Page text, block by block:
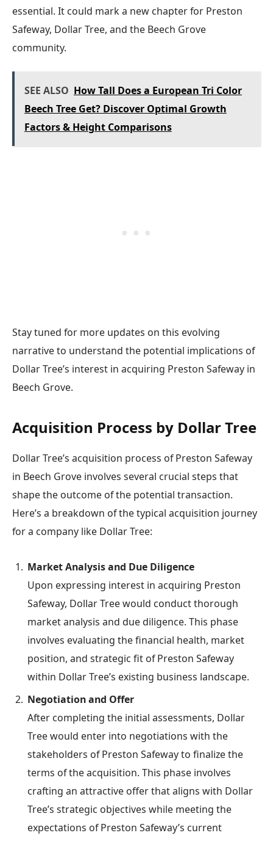
essential. It could mark a new chapter for Preston
Safeway, Dollar Tree, and the Beech Grove
community.
SEE ALSO How Tall Does a European Tri Color
Beech Tree Get? Discover Optimal Growth
Factors & Height Comparisons
Stay tuned for more updates on this evolving
narrative to understand the potential implications of
Dollar Tree’s interest in acquiring Preston Safeway in
Beech Grove.
Acquisition Process by Dollar Tree
Dollar Tree’s acquisition process of Preston Safeway
in Beech Grove involves several crucial steps that
shape the outcome of the potential transaction.
Here’s a breakdown of the typical acquisition journey
for a company like Dollar Tree:
Market Analysis and Due Diligence
Upon expressing interest in acquiring Preston
Safeway, Dollar Tree would conduct thorough
market analysis and due diligence. This phase
involves evaluating the financial health, market
position, and strategic fit of Preston Safeway
within Dollar Tree’s existing business landscape.
Negotiation and Offer
After completing the initial assessments, Dollar
Tree would enter into negotiations with the
stakeholders of Preston Safeway to finalize the
terms of the acquisition. This phase involves
crafting an attractive offer that aligns with Dollar
Tree’s strategic objectives while meeting the
expectations of Preston Safeway’s current